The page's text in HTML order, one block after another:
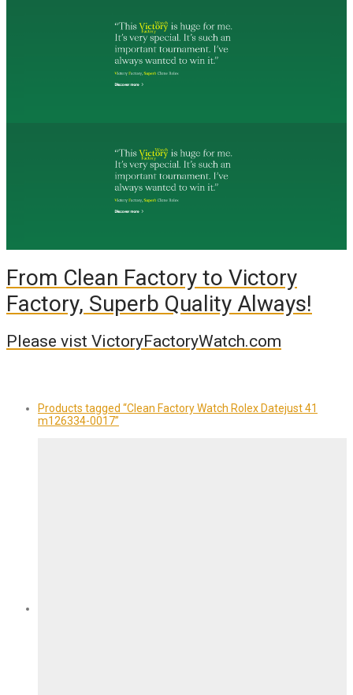
From Clean Factory to Victory
Factory, Superb Quality Always!
Please vist VictoryFactoryWatch.com
Products tagged “Clean Factory Watch Rolex Datejust 41
m126334-0017”